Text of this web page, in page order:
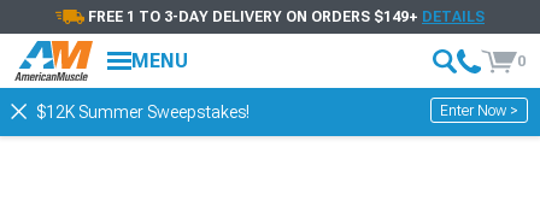
FREE 1 TO 3-DAY DELIVERY ON ORDERS $149+ DETAILS
MENU 0
$12K Summer Sweepstakes! Enter Now >